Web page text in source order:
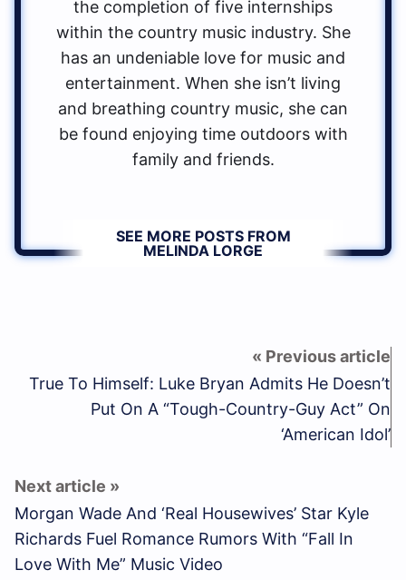
the completion of five internships
within the country music industry. She
has an undeniable love for music and
entertainment. When she isn’t living
and breathing country music, she can
be found enjoying time outdoors with
family and friends.
SEE MORE POSTS FROM
MELINDA LORGE
True To Himself: Luke Bryan Admits He Doesn’t
Put On A “Tough-Country-Guy Act” On
‘American Idol’
Morgan Wade And ‘Real Housewives’ Star Kyle
Richards Fuel Romance Rumors With “Fall In
Love With Me” Music Video